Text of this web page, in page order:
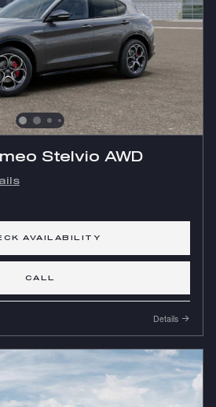
Stelvio AWD
AVAILABILITY
CALL
Details